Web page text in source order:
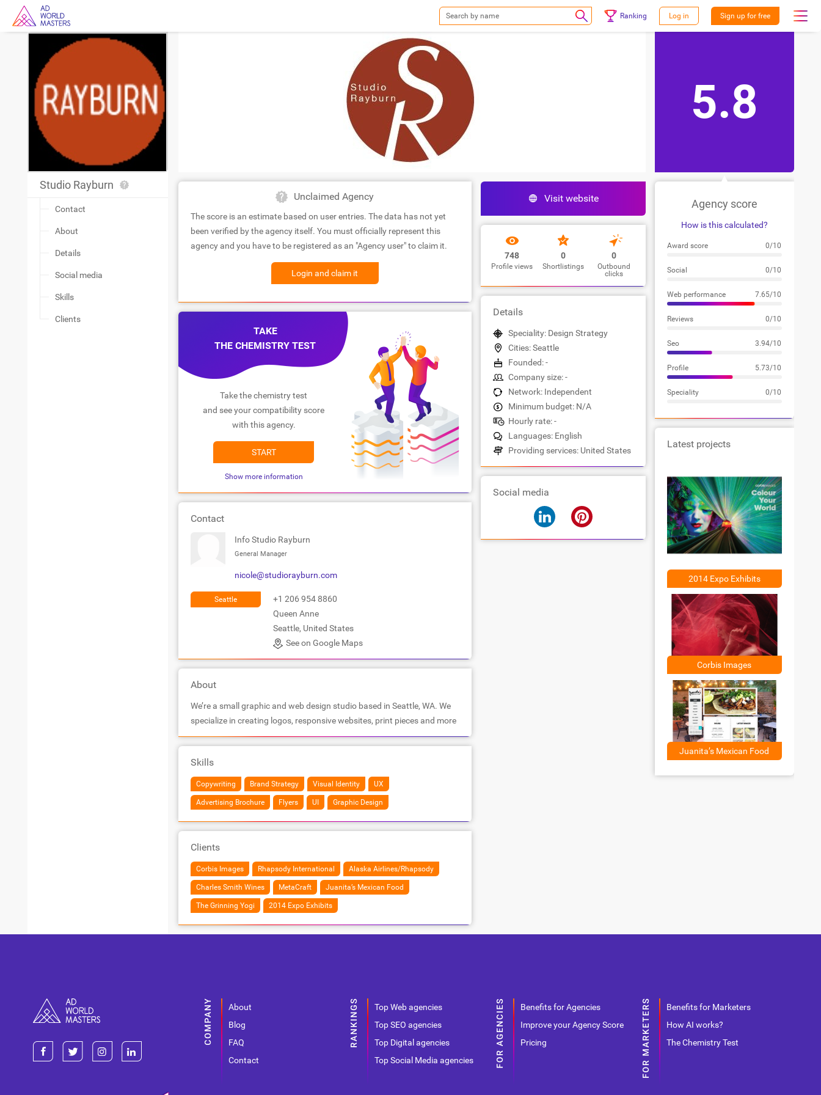
Ranking Log in Sign up for free
Studio Rayburn
Contact
About
Details
Social media
Skills
Clients
Unclaimed Agency
The score is an estimate based on user entries. The data has not yet
been verified by the agency itself. You must officially represent this
agency and you have to be registered as an "Agency user" to claim it.
Login and claim it
TAKE
THE CHEMISTRY TEST
Take the chemistry test
and see your compatibility score
with this agency.
START
Show more information
Contact
Info Studio Rayburn
General Manager
nicole@studiorayburn.com
Seattle
+1 206 954 8860
Queen Anne
Seattle, United States
See on Google Maps
About
We’re a small graphic and web design studio based in Seattle, WA. We
specialize in creating logos, responsive websites, print pieces and more
Skills
Copywriting Brand Strategy Visual Identity UX
Advertising Brochure Flyers UI Graphic Design
Clients
Corbis Images Rhapsody International Alaska Airlines/Rhapsody
Charles Smith Wines MetaCraft Juanita’s Mexican Food
The Grinning Yogi 2014 Expo Exhibits
Visit website
748
Profile views
0
Shortlistings
0
Outbound
clicks
Details
Speciality: Design Strategy
Cities: Seattle
Founded: -
Company size: -
Network: Independent
Minimum budget: N/A
Hourly rate: -
Languages: English
Providing services: United States
Social media
5.8
Agency score
How is this calculated?
Award score 0/10
Social 0/10
Web performance 7.65/10
Reviews 0/10
Seo 3.94/10
Profile 5.73/10
Speciality 0/10
Latest projects
2014 Expo Exhibits
Corbis Images
Juanita’s Mexican Food
About
Blog
FAQ
Contact
Top Web agencies
Top SEO agencies
Top Digital agencies
Top Social Media agencies
Benefits for Agencies
Improve your Agency Score
Pricing
Benefits for Marketers
How AI works?
The Chemistry Test